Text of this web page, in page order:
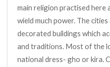
main religion practised here
wield much power. The
decorated buildings which
and traditions. Most of the
national dress- gho or kira.